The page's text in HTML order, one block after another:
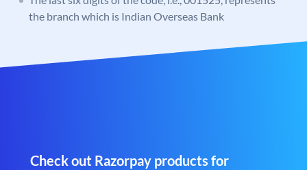
the branch which is Indian Overseas Bank
Check out Razorpay products for